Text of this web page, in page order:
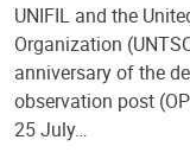
UNIFIL and the
Organization
anniversary of the
observation post
25 July…